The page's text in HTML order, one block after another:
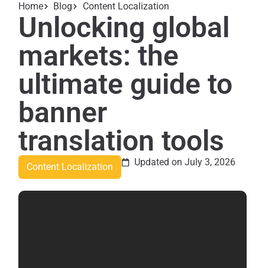
Home Blog Content Localization
Unlocking global
markets: the
ultimate guide to
banner
translation tools
Content Localization Updated on July 3, 2026